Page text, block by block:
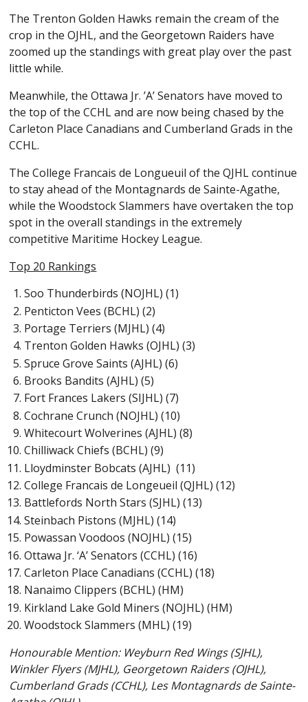
The Trenton Golden Hawks remain the cream of the
crop in the OJHL, and the Georgetown Raiders have
zoomed up the standings with great play over the past
little while.
Meanwhile, the Ottawa Jr. ’A’ Senators have moved to
the top of the CCHL and are now being chased by the
Carleton Place Canadians and Cumberland Grads in the
CCHL.
The College Francais de Longueuil of the QJHL continue
to stay ahead of the Montagnards de Sainte-Agathe,
while the Woodstock Slammers have overtaken the top
spot in the overall standings in the extremely
competitive Maritime Hockey League.
Top 20 Rankings
Soo Thunderbirds (NOJHL) (1)
Penticton Vees (BCHL) (2)
Portage Terriers (MJHL) (4)
Trenton Golden Hawks (OJHL) (3)
Spruce Grove Saints (AJHL) (6)
Brooks Bandits (AJHL) (5)
Fort Frances Lakers (SIJHL) (7)
Cochrane Crunch (NOJHL) (10)
Whitecourt Wolverines (AJHL) (8)
Chilliwack Chiefs (BCHL) (9)
Lloydminster Bobcats (AJHL) (11)
College Francais de Longeueil (QJHL) (12)
Battlefords North Stars (SJHL) (13)
Steinbach Pistons (MJHL) (14)
Powassan Voodoos (NOJHL) (15)
Ottawa Jr. ‘A’ Senators (CCHL) (16)
Carleton Place Canadians (CCHL) (18)
Nanaimo Clippers (BCHL) (HM)
Kirkland Lake Gold Miners (NOJHL) (HM)
Woodstock Slammers (MHL) (19)
Honourable Mention: Weyburn Red Wings (SJHL),
Winkler Flyers (MJHL), Georgetown Raiders (OJHL),
Cumberland Grads (CCHL), Les Montagnards de Sainte-